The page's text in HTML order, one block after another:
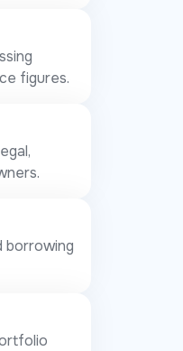
figures.
borrowing